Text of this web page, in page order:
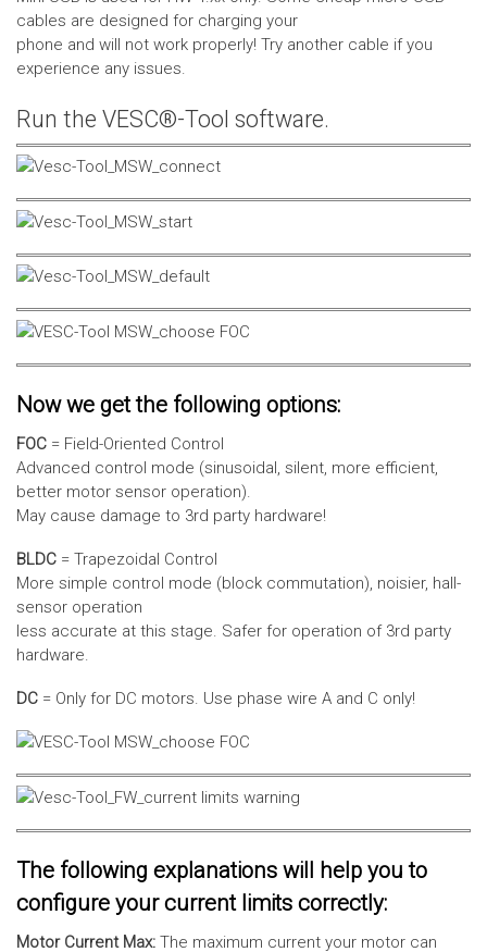
cables are designed for charging your
phone and will not work properly! Try another cable if you
experience any issues.
Run the VESC®-Tool software.
Now we get the following options:
FOC = Field-Oriented Control
Advanced control mode (sinusoidal, silent, more efficient,
better motor sensor operation).
May cause damage to 3rd party hardware!
BLDC = Trapezoidal Control
More simple control mode (block commutation), noisier, hall-
sensor operation
less accurate at this stage. Safer for operation of 3rd party
hardware.
DC = Only for DC motors. Use phase wire A and C only!
The following explanations will help you to
configure your current limits correctly:
Motor Current Max: The maximum current your motor can